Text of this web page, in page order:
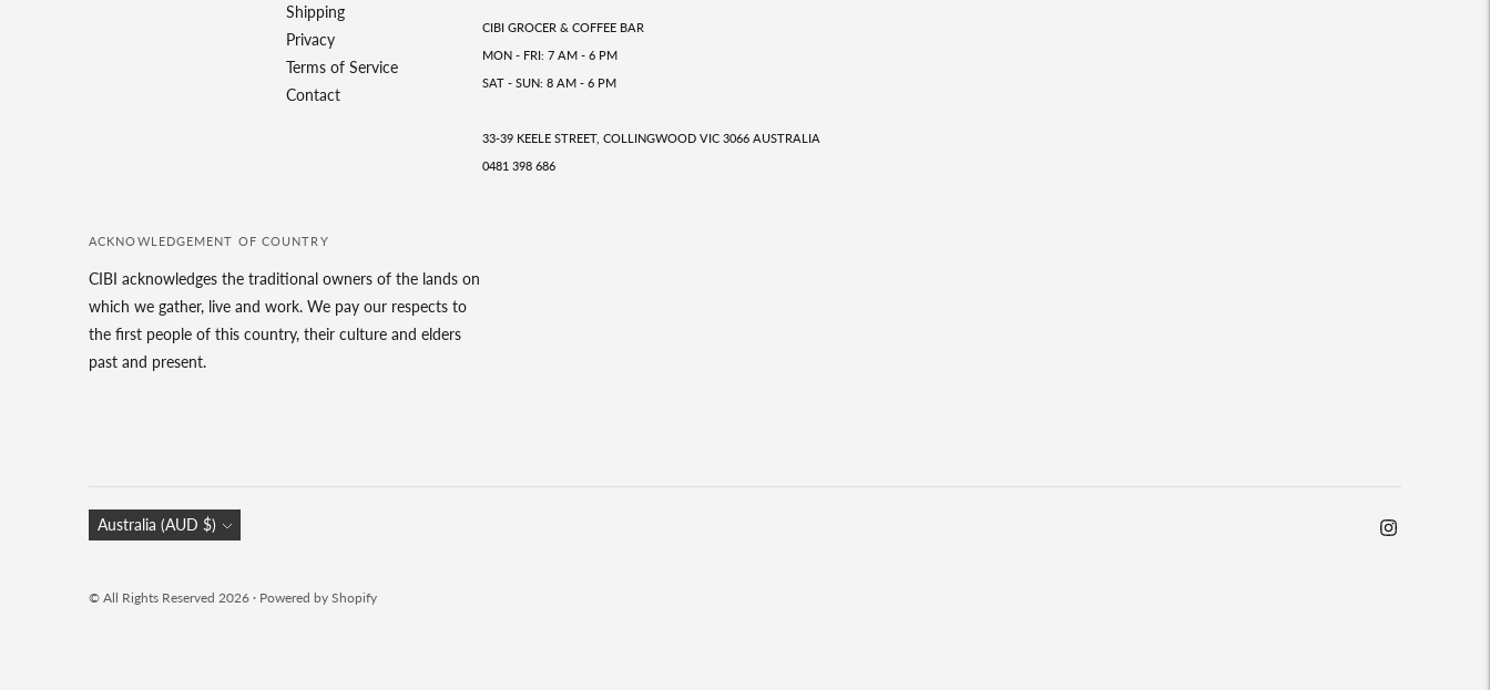
Shipping
Privacy
Terms of Service
Contact
CIBI GROCER & COFFEE BAR
MON - FRI: 7 AM - 6 PM
SAT - SUN: 8 AM - 6 PM
33-39 KEELE STREET, COLLINGWOOD VIC 3066 AUSTRALIA
0481 398 686
ACKNOWLEDGEMENT OF COUNTRY
CIBI acknowledges the traditional owners of the lands on
which we gather, live and work. We pay our respects to
the first people of this country, their culture and elders
past and present.
Currency
Australia (AUD $)
© All Rights Reserved 2026 · Powered by Shopify